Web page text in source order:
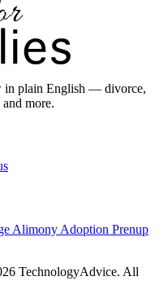
in plain English — divorce,
more.
Alimony Adoption Prenup
TechnologyAdvice. All